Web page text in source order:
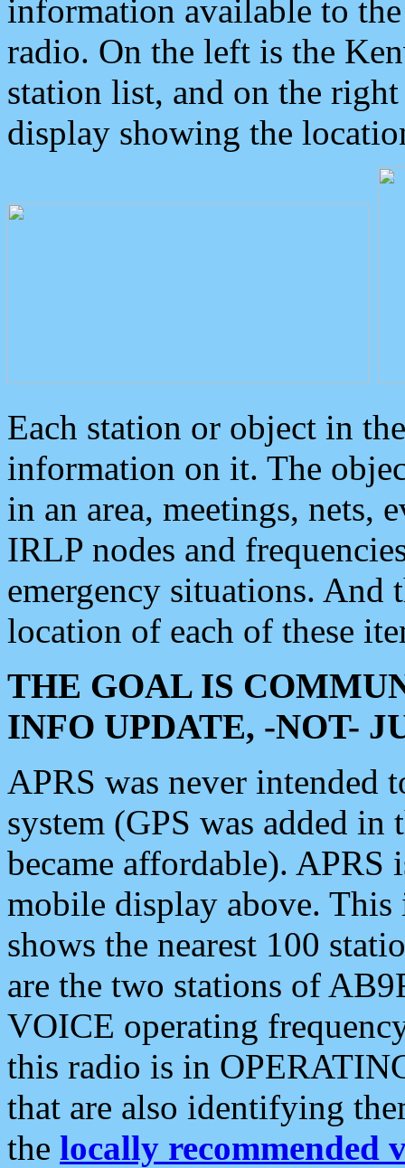
information available to
radio. On the left is the
station list, and on the
display showing the
Each station or object in
information on it. The
in an area, meetings, nets,
IRLP nodes and
emergency situations. And
location of each of these
THE GOAL IS
INFO UPDATE, -NOT-
APRS was never intended
system (GPS was added
became affordable). APRS
mobile display above.
shows the nearest 100
are the two stations of
VOICE operating
this radio is in
that are also identifying
the locally recommended